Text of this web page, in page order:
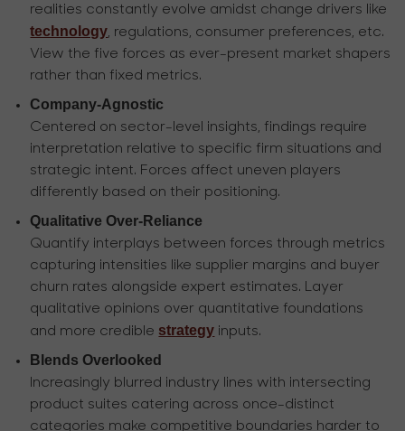
realities constantly evolve amidst change drivers like
technology, regulations, consumer preferences, etc.
View the five forces as ever-present market shapers
rather than fixed metrics.
Company-Agnostic
Centered on sector-level insights, findings require
interpretation relative to specific firm situations and
strategic intent. Forces affect uneven players
differently based on their positioning.
Qualitative Over-Reliance
Quantify interplays between forces through metrics
capturing intensities like supplier margins and buyer
churn rates alongside expert estimates. Layer
qualitative opinions over quantitative foundations
and more credible strategy inputs.
Blends Overlooked
Increasingly blurred industry lines with intersecting
product suites catering across once-distinct
categories make competitive boundaries harder to